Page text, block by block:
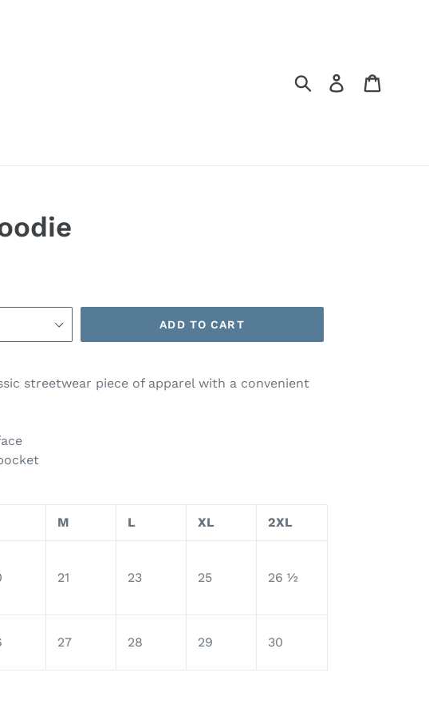
Submit Log in
ADD TO CART
streetwear piece of apparel with a convenient
M L XL 2XL
21 23 25 26 ½
27 28 29 30